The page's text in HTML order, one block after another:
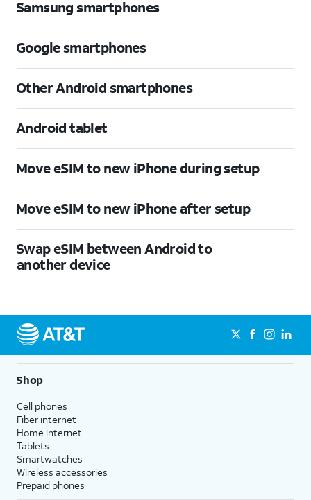
Samsung smartphones
Google smartphones
Other Android smartphones
Android tablet
Move eSIM to new iPhone during setup
Move eSIM to new iPhone after setup
Swap eSIM between Android to
another device
Shop
Cell phones
Fiber internet
Home internet
Tablets
Smartwatches
Wireless accessories
Prepaid phones